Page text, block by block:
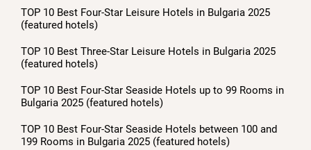
TOP 10 Best Four-Star Leisure Hotels in Bulgaria 2025
(featured hotels)
TOP 10 Best Three-Star Leisure Hotels in Bulgaria 2025
(featured hotels)
TOP 10 Best Four-Star Seaside Hotels up to 99 Rooms in
Bulgaria 2025 (featured hotels)
TOP 10 Best Four-Star Seaside Hotels between 100 and
199 Rooms in Bulgaria 2025 (featured hotels)